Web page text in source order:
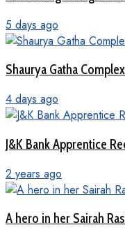
5 days ago
Shaurya Gatha
4 days ago
J&K Bank Apprentice
2 years ago
A hero in her Sairah